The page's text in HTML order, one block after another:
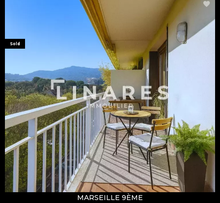
Sold
MARSEILLE 9ÈME